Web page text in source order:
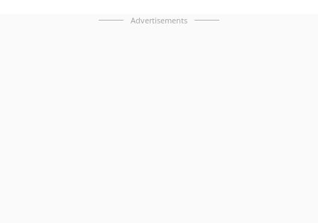
Advertisements